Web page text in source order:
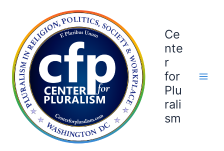
Ce
nte
r
for
Plu
rali
sm